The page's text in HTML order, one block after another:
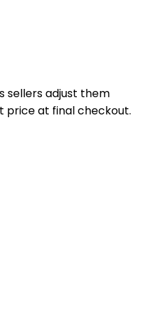
sellers adjust them
price at final checkout.